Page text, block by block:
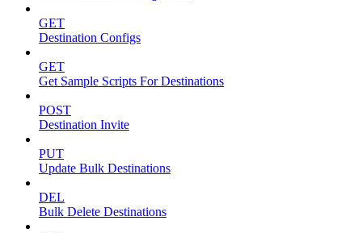
GET
Destination Configs
GET
Get Sample Scripts For Destinations
POST
Destination Invite
PUT
Update Bulk Destinations
DEL
Bulk Delete Destinations